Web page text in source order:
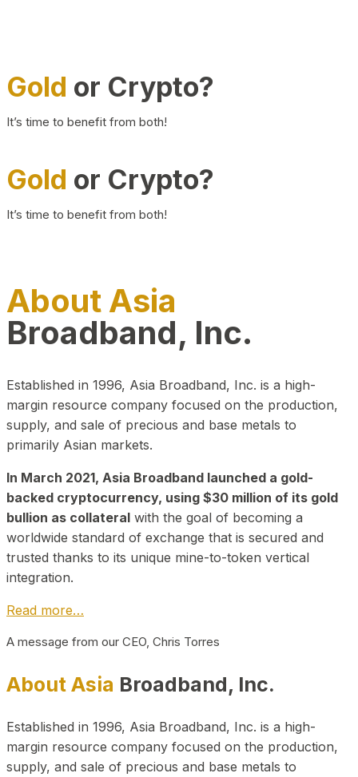
Gold or Crypto?
It’s time to benefit from both!
Gold or Crypto?
It’s time to benefit from both!
About Asia
Broadband, Inc.
Established in 1996, Asia Broadband, Inc. is a high-
margin resource company focused on the production,
supply, and sale of precious and base metals to
primarily Asian markets.
In March 2021, Asia Broadband launched a gold-
backed cryptocurrency, using $30 million of its gold
bullion as collateral with the goal of becoming a
worldwide standard of exchange that is secured and
trusted thanks to its unique mine-to-token vertical
integration.
Read more…
A message from our CEO, Chris Torres
About Asia Broadband, Inc.
Established in 1996, Asia Broadband, Inc. is a high-
margin resource company focused on the production,
supply, and sale of precious and base metals to